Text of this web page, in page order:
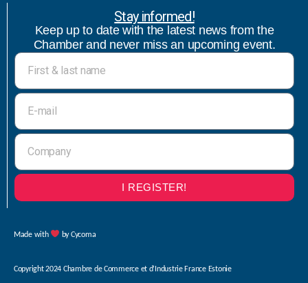
Stay informed!
Keep up to date with the latest news from the
Chamber and never miss an upcoming event.
I REGISTER!
Made with by Cycoma
Copyright 2024 Chambre de Commerce et d’Industrie France Estonie